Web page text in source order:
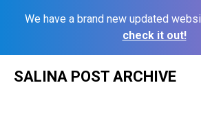
We have a brand new updated
check it out!
SALINA POST ARCHIVE